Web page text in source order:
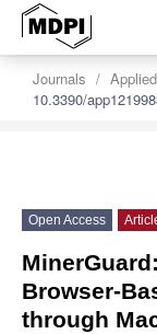
Journals
10.3390/
Open Access
Browser-
through